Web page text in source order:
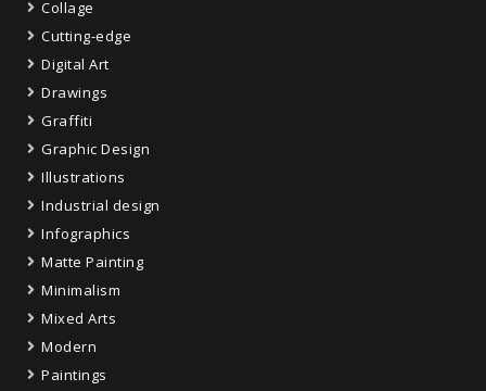
Collage
Cutting-edge
Digital Art
Drawings
Graffiti
Graphic Design
Illustrations
Industrial design
Infographics
Matte Painting
Minimalism
Mixed Arts
Modern
Paintings